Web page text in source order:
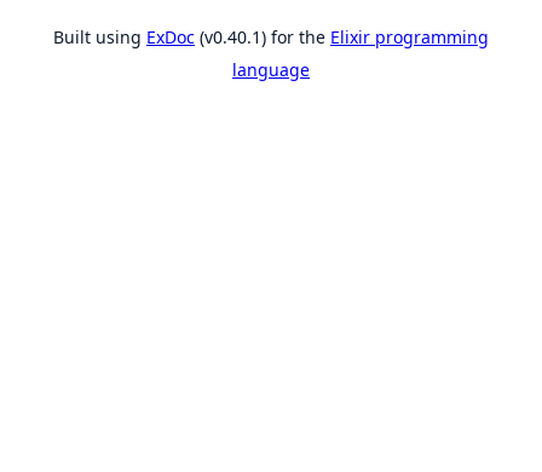
Built using ExDoc (v0.40.1) for the Elixir programming
language